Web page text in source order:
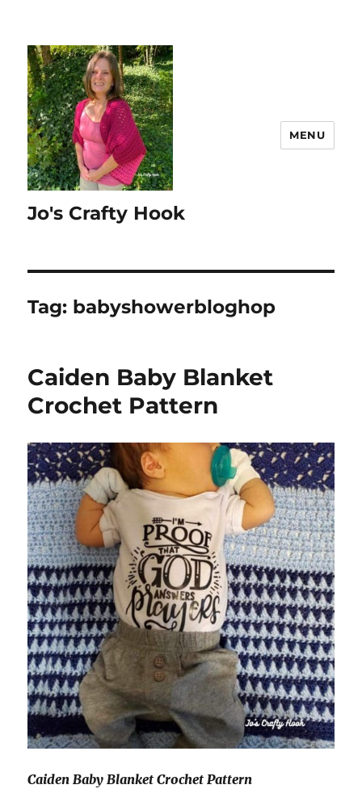
Jo's Crafty Hook
MENU
Tag: babyshowerbloghop
Caiden Baby Blanket
Crochet Pattern
Caiden Baby Blanket Crochet Pattern